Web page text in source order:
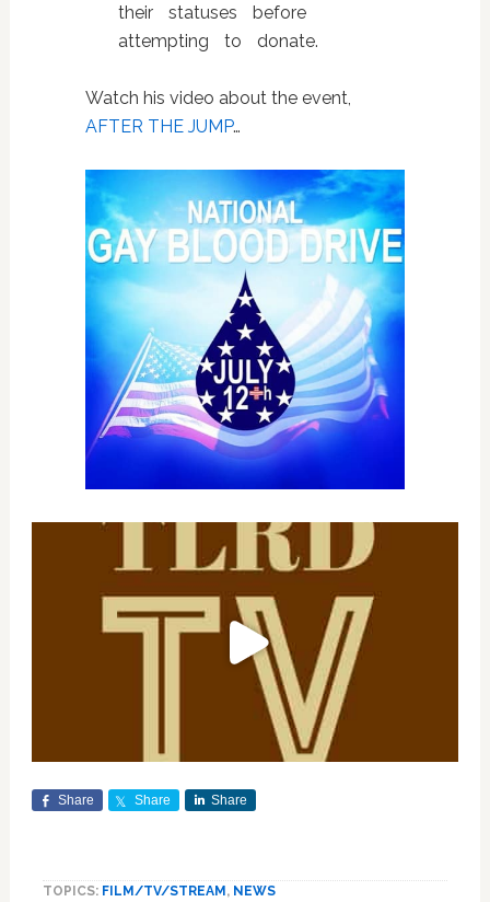
their statuses before
attempting to donate.
Watch his video about the event,
AFTER THE JUMP…
Share Share Share
TOPICS: FILM/TV/STREAM , NEWS